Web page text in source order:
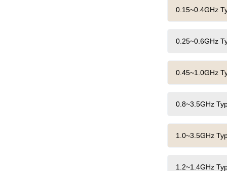
0.15~0.4GHz
0.25~0.6GHz
0.45~1.0GHz
0.8~3.5GHz
1.0~3.5GHz
1.2~1.4GHz